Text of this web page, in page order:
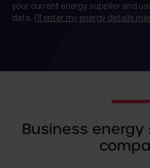
your current energy supplier and
data. I'll enter my energy details
Business